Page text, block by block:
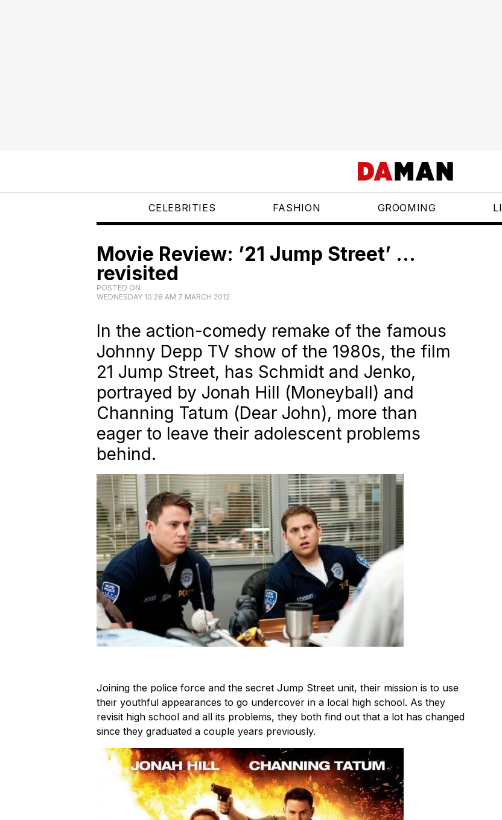
CELEBRITIES FASHION GROOMING
Movie Review: ’21 Jump Street’ …
revisited
POSTED ON
WEDNESDAY 10:28 AM 7 MARCH 2012
In the action-comedy remake of the famous
Johnny Depp TV show of the 1980s, the film
21 Jump Street, has Schmidt and Jenko,
portrayed by Jonah Hill (Moneyball) and
Channing Tatum (Dear John), more than
eager to leave their adolescent problems
behind.
Joining the police force and the secret Jump Street unit, their mission is to use
their youthful appearances to go undercover in a local high school. As they
revisit high school and all its problems, they both find out that a lot has changed
since they graduated a couple years previously.